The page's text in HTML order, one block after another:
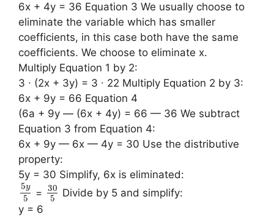
6x + 4y = 36 Equation 3 We usually choose to
eliminate the variable which has smaller
coefficients, in this case both have the same
coefficients. We choose to eliminate x.
Multiply Equation 1 by 2:
3 ∙ (2x + 3y) = 3 ∙ 22 Multiply Equation 2 by 3:
6x + 9y = 66 Equation 4
(6a + 9y — (6x + 4y) = 66 — 36 We subtract
Equation 3 from Equation 4:
6x + 9y — 6x — 4y = 30 Use the distributive
property:
5y = 30 Simplify, 6x is eliminated:
5y
5 = 30
5
Divide by 5 and simplify:
y = 6